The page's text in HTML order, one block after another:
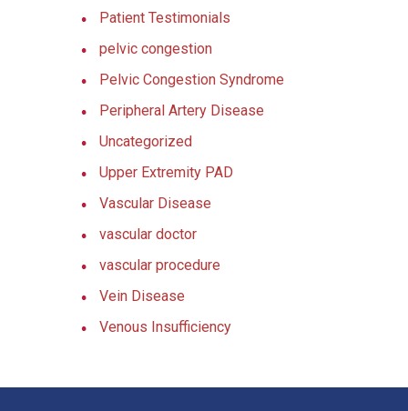
Patient Testimonials
pelvic congestion
Pelvic Congestion Syndrome
Peripheral Artery Disease
Uncategorized
Upper Extremity PAD
Vascular Disease
vascular doctor
vascular procedure
Vein Disease
Venous Insufficiency